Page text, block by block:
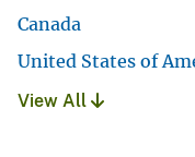
Canada
United States of
View All